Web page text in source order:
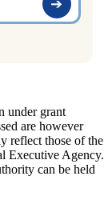
under grant
are however
reflect those of the
Executive Agency.
can be held